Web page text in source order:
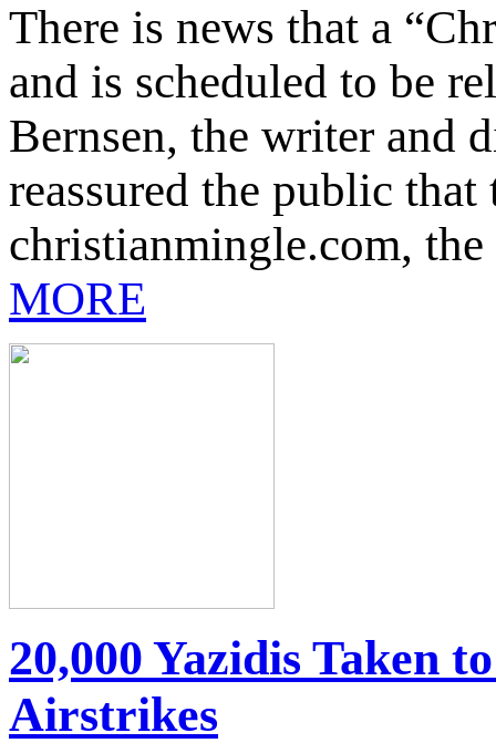
There is news that a
and is scheduled to be
Bernsen, the writer and
reassured the public
christianmingle.com,
MORE
20,000 Yazidis Taken
Airstrikes